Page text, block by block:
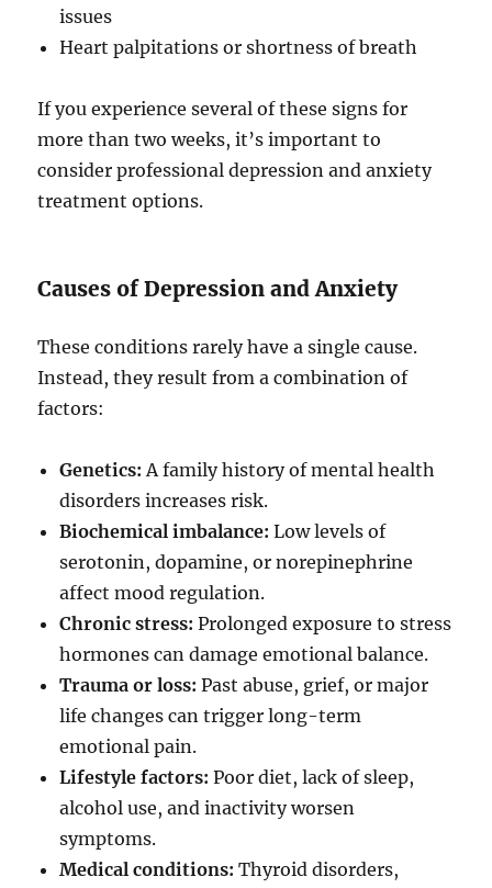
issues
Heart palpitations or shortness of breath
If you experience several of these signs for
more than two weeks, it’s important to
consider professional depression and anxiety
treatment options.
Causes of Depression and Anxiety
These conditions rarely have a single cause.
Instead, they result from a combination of
factors:
Genetics: A family history of mental health
disorders increases risk.
Biochemical imbalance: Low levels of
serotonin, dopamine, or norepinephrine
affect mood regulation.
Chronic stress: Prolonged exposure to stress
hormones can damage emotional balance.
Trauma or loss: Past abuse, grief, or major
life changes can trigger long-term
emotional pain.
Lifestyle factors: Poor diet, lack of sleep,
alcohol use, and inactivity worsen
symptoms.
Medical conditions: Thyroid disorders,